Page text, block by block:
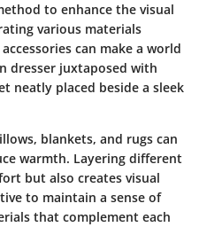
to enhance the visual
various materials
can make a world
dresser juxtaposed with
neatly placed beside a sleek
blankets, and rugs can
warmth. Layering different
but also creates visual
to maintain a sense of
that complement each